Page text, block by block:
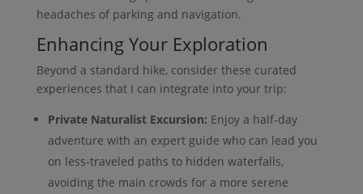
headaches of parking and navigation.
Enhancing Your Exploration
Beyond a standard hike, consider these curated
experiences that I can integrate into your trip:
Private Naturalist Excursion: Enjoy a half-day
adventure with an expert guide who can lead you
on less-traveled paths to hidden waterfalls,
avoiding the main crowds for a more serene